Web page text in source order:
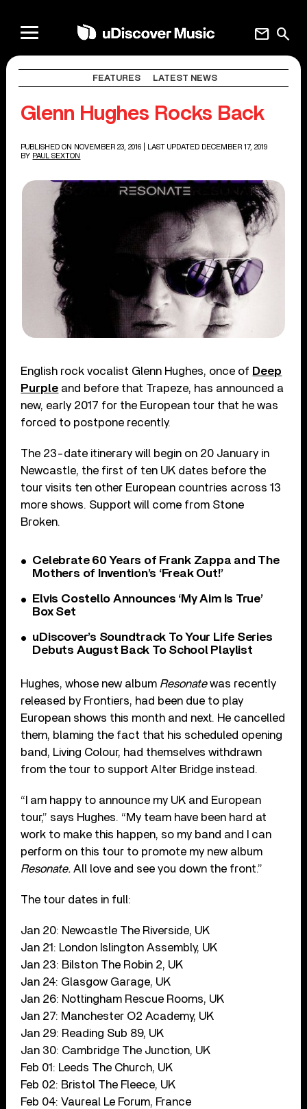
search
mail
FEATURES LATEST NEWS
Glenn Hughes Rocks Back
PUBLISHED ON NOVEMBER 23, 2016
| LAST UPDATED DECEMBER 17, 2019
BY PAUL SEXTON
English rock vocalist Glenn Hughes, once of Deep
Purple and before that Trapeze, has announced a
new, early 2017 for the European tour that he was
forced to postpone recently.
The 23-date itinerary will begin on 20 January in
Newcastle, the first of ten UK dates before the
tour visits ten other European countries across 13
more shows. Support will come from Stone
Broken.
Celebrate 60 Years of Frank Zappa and The
Mothers of Invention’s ‘Freak Out!’
Elvis Costello Announces ‘My Aim Is True’
Box Set
uDiscover’s Soundtrack To Your Life Series
Debuts August Back To School Playlist
Hughes, whose new album Resonatewas recently
released by Frontiers, had been due to play
European shows this month and next. He cancelled
them, blaming the fact that his scheduled opening
band, Living Colour, had themselves withdrawn
from the tour to support Alter Bridge instead.
“I am happy to announce my UK and European
tour,” says Hughes. “My team have been hard at
work to make this happen, so my band and I can
perform on this tour to promote my new album
Resonate.All love and see you down the front.”
The tour dates in full:
Jan 20: Newcastle The Riverside, UK
Jan 21: London Islington Assembly, UK
Jan 23: Bilston The Robin 2, UK
Jan 24: Glasgow Garage, UK
Jan 26: Nottingham Rescue Rooms, UK
Jan 27: Manchester O2 Academy, UK
Jan 29: Reading Sub 89, UK
Jan 30: Cambridge The Junction, UK
Feb 01: Leeds The Church, UK
Feb 02: Bristol The Fleece, UK
Feb 04: Vaureal Le Forum, France